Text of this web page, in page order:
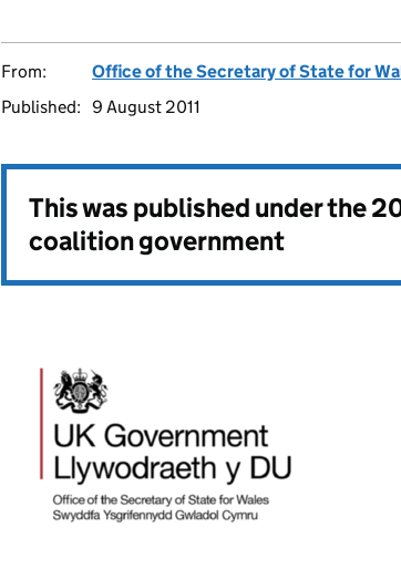
From:
Office of the Secretary of State for
Published: 9 August 2011
This was published under the
coalition government